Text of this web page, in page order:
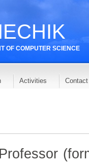
OF COMPUTER SCIENCE
Activities